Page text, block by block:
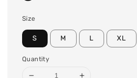
Size
S M L XL
Quantity